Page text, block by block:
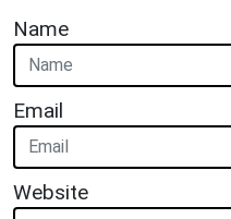
Name
Email
Website